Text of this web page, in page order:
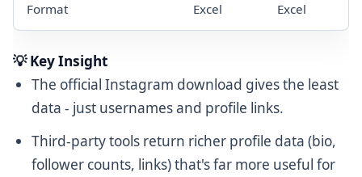
Format
Excel
Excel
💡 Key Insight
The official Instagram download gives the least
data - just usernames and profile links.
Third-party tools return richer profile data (bio,
follower counts, links) that's far more useful for